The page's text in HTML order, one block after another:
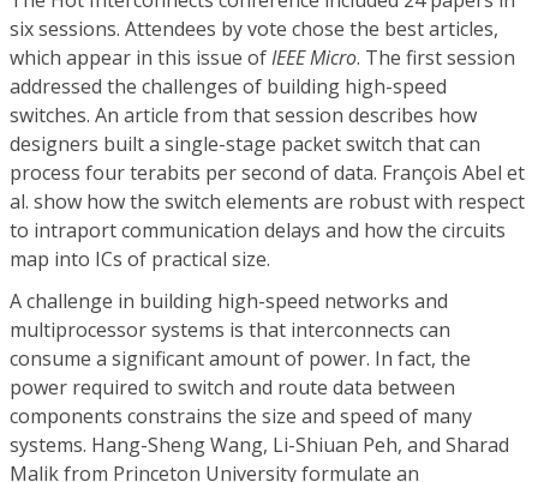
six sessions. Attendees by vote chose the best articles,
which appear in this issue ofIEEE Micro. The first session
addressed the challenges of building high-speed
switches. An article from that session describes how
designers built a single-stage packet switch that can
process four terabits per second of data. François Abel et
al. show how the switch elements are robust with respect
to intraport communication delays and how the circuits
map into ICs of practical size.
A challenge in building high-speed networks and
multiprocessor systems is that interconnects can
consume a significant amount of power. In fact, the
power required to switch and route data between
components constrains the size and speed of many
systems. Hang-Sheng Wang, Li-Shiuan Peh, and Sharad
Malik from Princeton University formulate an